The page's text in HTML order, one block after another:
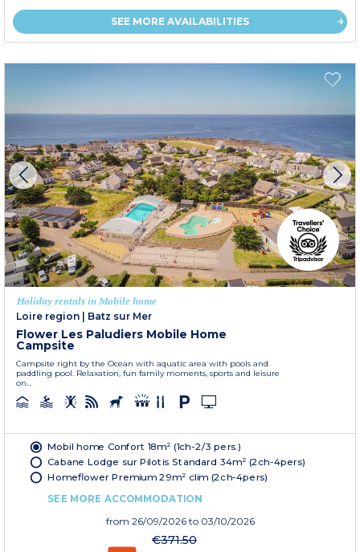
SEE MORE AVAILABILITIES
Holiday rentals in Mobile home
Loire region
Batz sur Mer
Flower Les Paludiers Mobile Home
Campsite
Campsite right by the Ocean with aquatic area with pools and
paddling pool. Relaxation, fun family moments, sports and leisure
on...
Mobil home Confort 18m² (1ch-2/3 pers.)
Cabane Lodge sur Pilotis Standard 34m² (2ch-4pers)
Homeflower Premium 29m² clim (2ch-4pers)
SEE MORE ACCOMMODATION
from 26/09/2026 to 03/10/2026
€371.50